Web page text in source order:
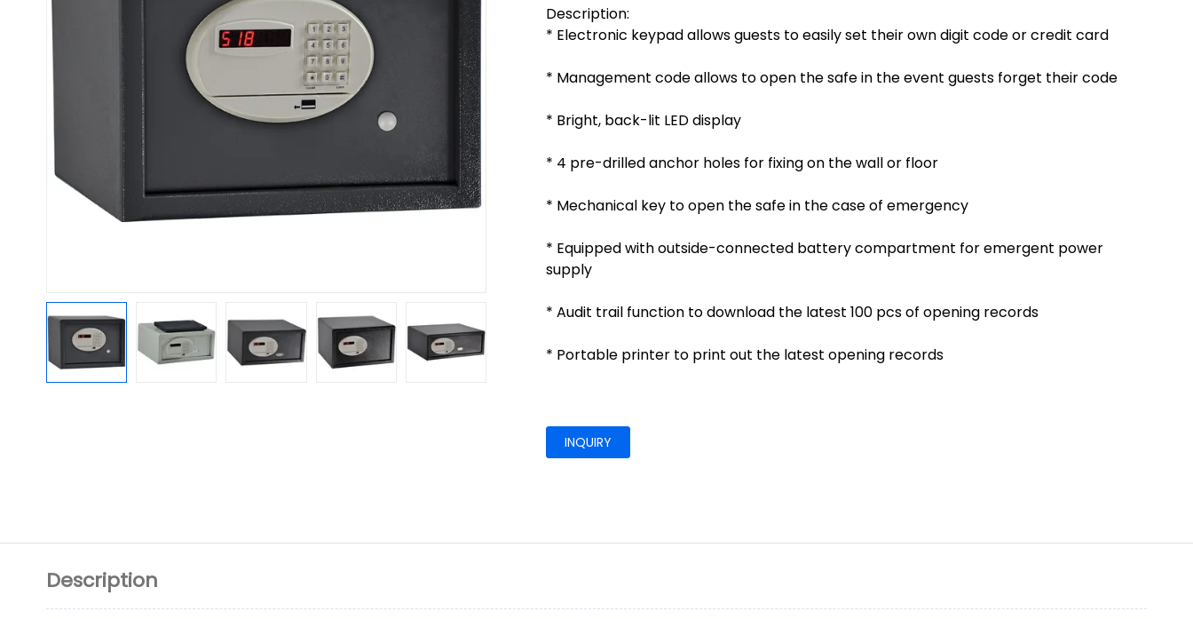
Description:
* Electronic keypad allows guests to easily set their own digit code or credit card
* Management code allows to open the safe in the event guests forget their code
* Bright, back-lit LED display
* 4 pre-drilled anchor holes for fixing on the wall or floor
* Mechanical key to open the safe in the case of emergency
* Equipped with outside-connected battery compartment for emergent power
supply
* Audit trail function to download the latest 100 pcs of opening records
* Portable printer to print out the latest opening records
INQUIRY
Description